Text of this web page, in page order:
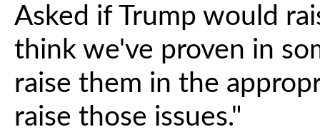
Asked if Trump would
think we've proven in
raise them in the
raise those issues."